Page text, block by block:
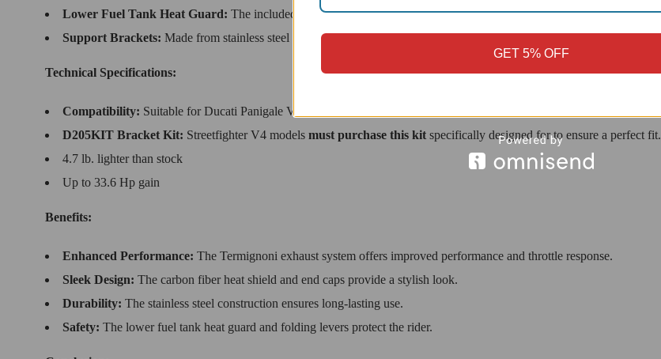
Lower Fuel Tank Heat Guard: The included hardware protects the rider from hot surfaces.
Support Brackets: Made from stainless steel for durability and reliability.
Technical Specifications:
Compatibility: Suitable for Ducati Panigale V4 & Streetfighter V4 motorcycles.
D205KIT Bracket Kit: Streetfighter V4 models must purchase this kit specifically designed for to ensure a perfect fit.
4.7 lb. lighter than stock
Up to 33.6 Hp gain
Benefits:
Enhanced Performance: The Termignoni exhaust system offers improved performance and throttle response.
Sleek Design: The carbon fiber heat shield and end caps provide a stylish look.
Durability: The stainless steel construction ensures long-lasting use.
Safety: The lower fuel tank heat guard and folding levers protect the rider.
GET 5% OFF